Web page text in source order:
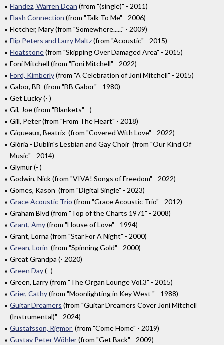
Flandez, Warren Dean (from "(single)" - 2011)
Flash Connection (from "Talk To Me" - 2006)
Fletcher, Mary (from "Somewhere......" - 2009)
Flip Peters and Larry Maltz(from "Acoustic" - 2015)
Floatstone(from "Skipping Over Damaged Area" - 2015)
Foni Mitchell (from "Foni Mitchell" - 2022)
Ford, Kimberly(from "A Celebration of Joni Mitchell" - 2015)
Gabor, BB (from "BB Gabor" - 1980)
Get Lucky (- )
Gil, Joe (from "Blankets" - )
Gill, Peter (from "From The Heart" - 2018)
Giqueaux, Beatrix (from "Covered With Love" - 2022)
Glória - Dublin's Lesbian and Gay Choir (from "Our Kind Of
Music" - 2014)
Glymur (- )
Godwin, Nick (from "VIVA! Songs of Freedom" - 2022)
Gomes, Kason (from "Digital Single" - 2023)
Grace Acoustic Trio (from "Grace Acoustic Trio" - 2012)
Graham Blvd (from "Top of the Charts 1971" - 2008)
Grant, Amy(from "House of Love" - 1994)
Grant, Lorna (from "Star For A Night" - 2000)
Grean, Lorin (from "Spinning Gold" - 2000)
Great Grandpa (- 2020)
Green Day(- )
Green, Larry (from "The Organ Lounge Vol.3" - 2015)
Grier, Cathy(from "Moonlighting in Key West " - 1988)
Guitar Dreamers (from "Guitar Dreamers Cover Joni Mitchell
(Instrumental)" - 2024)
Gustafsson, Rigmor (from "Come Home" - 2019)
Gustav Peter Wöhler(from "Get Back" - 2009)